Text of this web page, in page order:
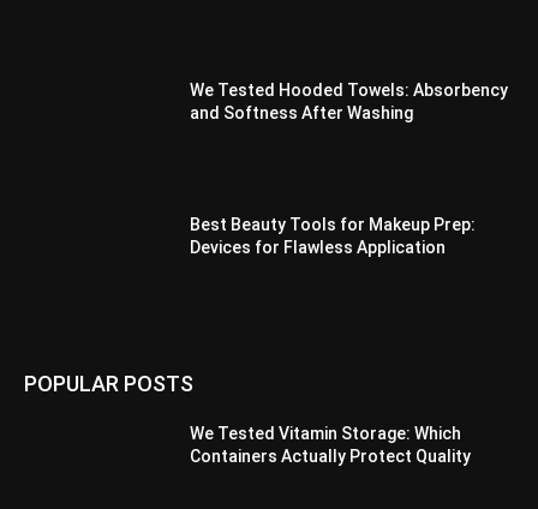
We Tested Hooded Towels: Absorbency
and Softness After Washing
Best Beauty Tools for Makeup Prep:
Devices for Flawless Application
POPULAR POSTS
We Tested Vitamin Storage: Which
Containers Actually Protect Quality